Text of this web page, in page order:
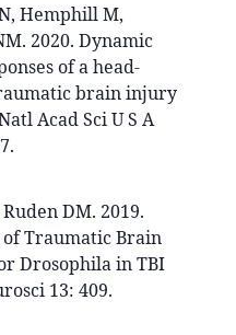
Hemphill M,
2020. Dynamic
of a head-
brain injury
Acad Sci U S A
DM. 2019.
Traumatic Brain
Drosophila in TBI
13: 409.